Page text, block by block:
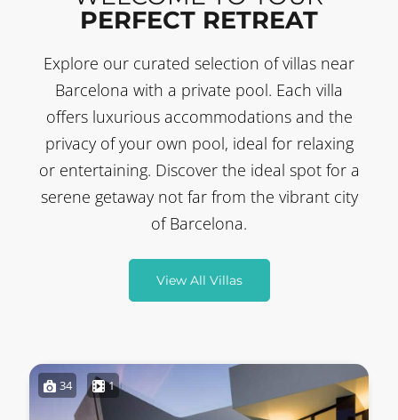
PERFECT RETREAT
Explore our curated selection of villas near
Barcelona with a private pool. Each villa
offers luxurious accommodations and the
privacy of your own pool, ideal for relaxing
or entertaining. Discover the ideal spot for a
serene getaway not far from the vibrant city
of Barcelona.
View All Villas
34 1